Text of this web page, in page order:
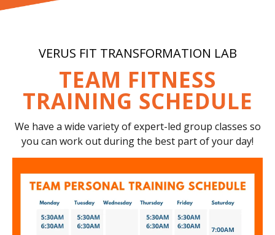
VERUS FIT TRANSFORMATION LAB
TEAM FITNESS
TRAINING SCHEDULE
We have a wide variety of expert-led group classes so
you can work out during the best part of your day!